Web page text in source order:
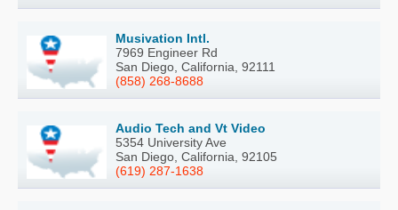
Musivation Intl.
7969 Engineer Rd
San Diego, California, 92111
(858) 268-8688
Audio Tech and Vt Video
5354 University Ave
San Diego, California, 92105
(619) 287-1638